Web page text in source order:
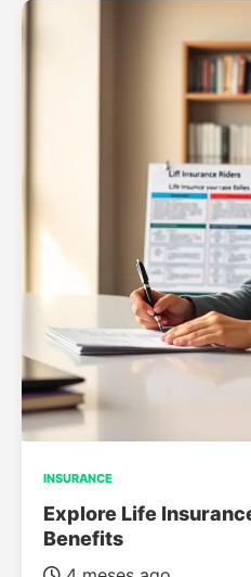
INSURANCE
Explore Life
Benefits